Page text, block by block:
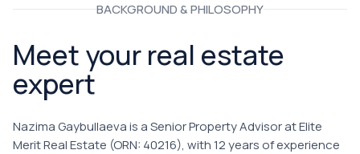
BACKGROUND & PHILOSOPHY
Meet your real estate
expert
Nazima Gaybullaeva is a Senior Property Advisor at Elite
Merit Real Estate (ORN: 40216), with 12 years of experience